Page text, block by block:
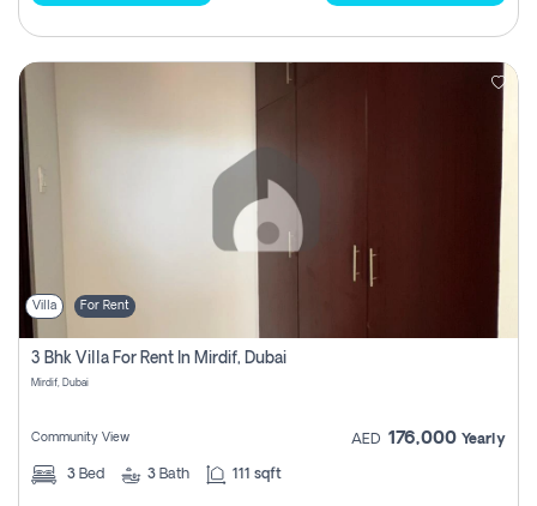
Villa For Rent
3 Bhk Villa For Rent In Mirdif, Dubai
Mirdif, Dubai
Community View AED 176,000 Yearly
3 Bed 3 Bath 111 sqft